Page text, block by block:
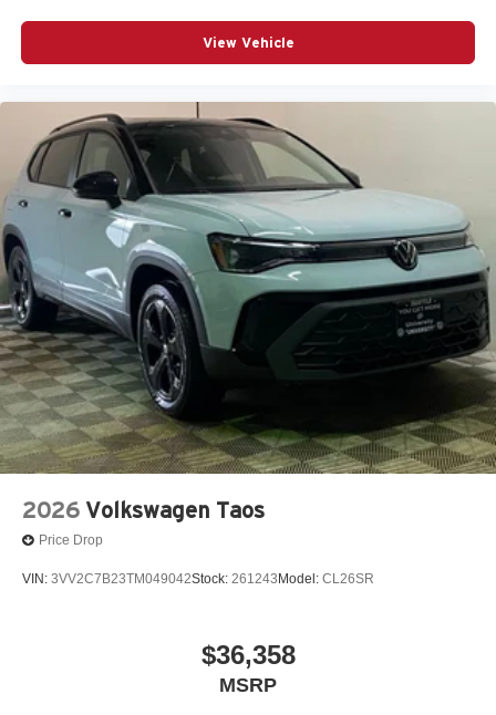
View Vehicle
2026 Volkswagen Taos
Price Drop
VIN: 3VV2C7B23TM049042Stock: 261243 Model: CL26SR
$36,358
MSRP